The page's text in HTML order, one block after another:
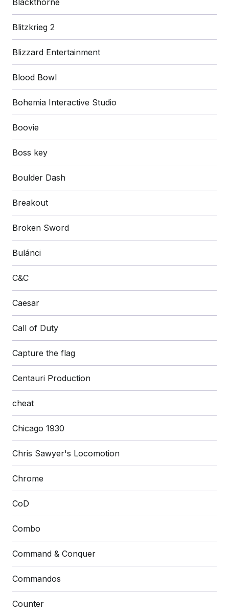
Blackthorne
Blitzkrieg 2
Blizzard Entertainment
Blood Bowl
Bohemia Interactive Studio
Boovie
Boss key
Boulder Dash
Breakout
Broken Sword
Bulánci
C&C
Caesar
Call of Duty
Capture the flag
Centauri Production
cheat
Chicago 1930
Chris Sawyer's Locomotion
Chrome
CoD
Combo
Command & Conquer
Commandos
Counter